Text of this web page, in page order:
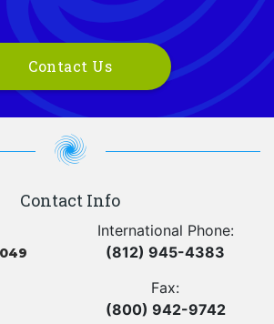
Contact Us
Contact Info
International Phone:
(812) 945-4383
Fax:
(800) 942-9742